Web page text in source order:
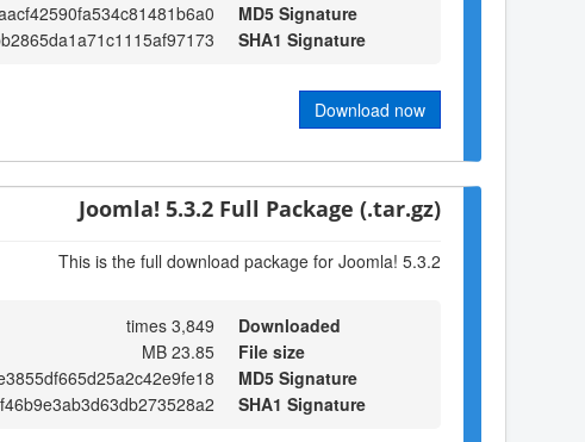
MD5 Signature
SHA1 Signature
Download now
Joomla! 5.3.2 Full Package (.tar.gz)
This is the full download package for Joomla! 5.3.2
Downloaded
3,849 times
File size
23.85 MB
MD5 Signature
SHA1 Signature